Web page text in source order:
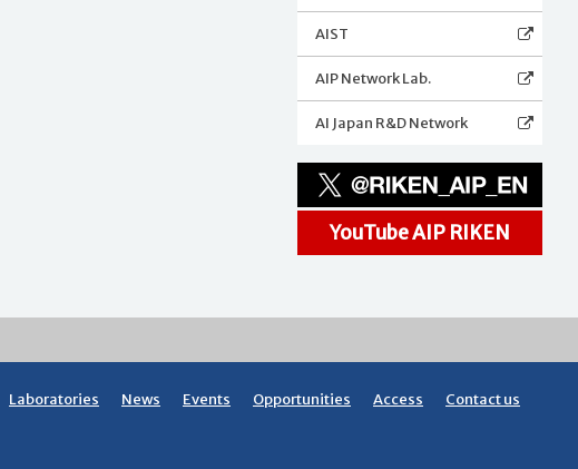
AIST
AIP Network Lab.
AI Japan R&D Network
YouTube AIP RIKEN
Laboratories News Events Opportunities Access Contact us